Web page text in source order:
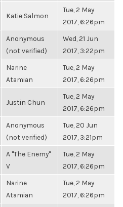
Katie Salmon
Tue, 2 May
2017, 6:26pm
Anonymous
(not verified)
Wed, 21 Jun
2017, 3:22pm
Narine
Atamian
Tue, 2 May
2017, 6:26pm
Justin Chun
Tue, 2 May
2017, 6:26pm
Anonymous
(not verified)
Tue, 20 Jun
2017, 3:21pm
A "The Enemy"
V
Tue, 2 May
2017, 6:26pm
Narine
Atamian
Tue, 2 May
2017, 6:26pm